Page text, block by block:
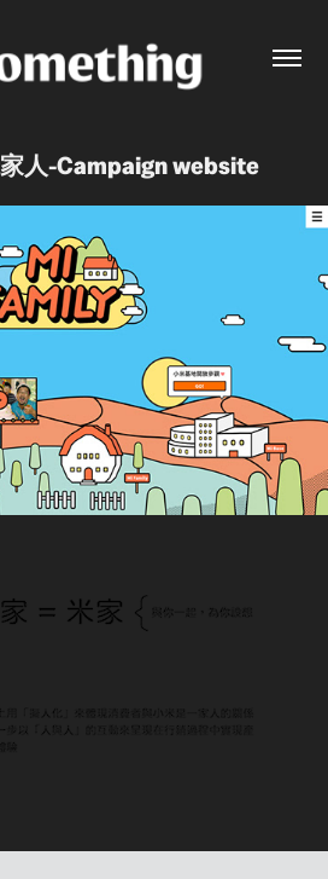
人-Campaign website